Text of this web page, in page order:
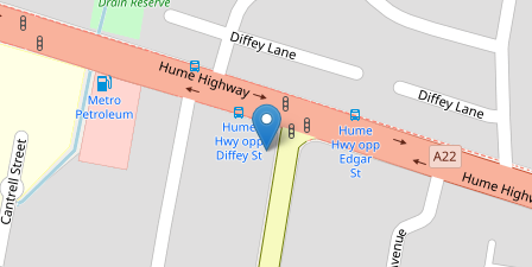
$800pw
Perfect Location
571 Hume Highway, Yagoona
3 2